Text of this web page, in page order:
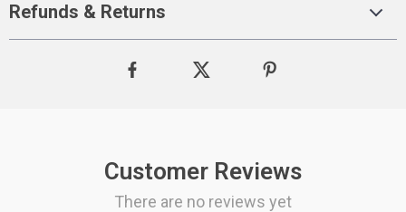
Refunds & Returns
Customer Reviews
There are no reviews yet